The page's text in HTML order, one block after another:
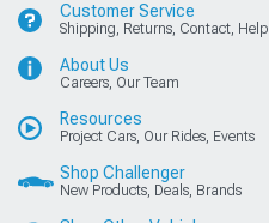
Customer Service
Shipping, Returns, Contact, Help
About Us
Careers, Our Team
Resources
Project Cars, Our Rides, Events
Shop Challenger
New Products, Deals, Brands